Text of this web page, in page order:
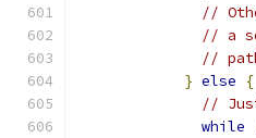
//
// a
//
} else
{
//
while